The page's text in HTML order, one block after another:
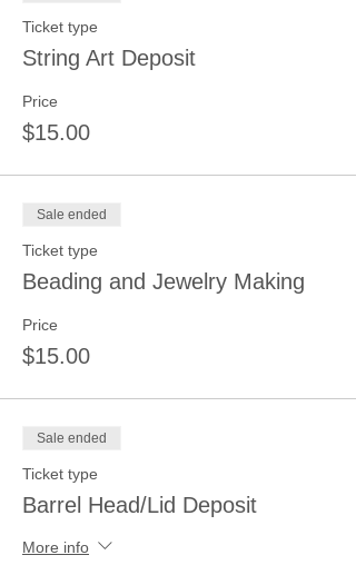
Ticket type
String Art Deposit
Price
$15.00
Sale ended
Ticket type
Beading and Jewelry Making
Price
$15.00
Sale ended
Ticket type
Barrel Head/Lid Deposit
More info